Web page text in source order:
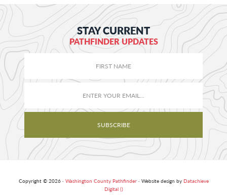
STAY CURRENT
PATHFINDER UPDATES
Copyright © 2026 · Washington County Pathfinder· Website design by Datachieve
Digital ()